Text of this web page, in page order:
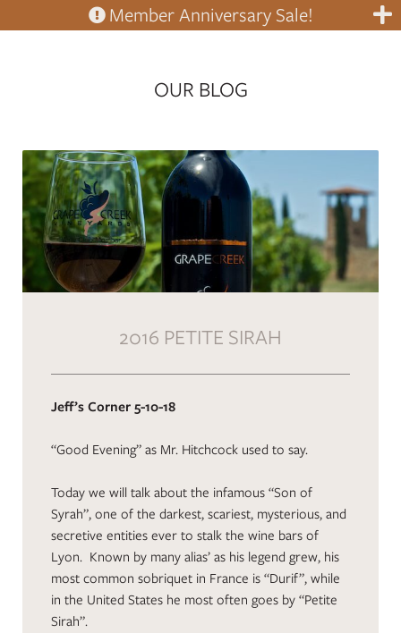
Member Anniversary Sale!
OUR BLOG
2016 PETITE SIRAH
Jeff’s Corner 5-10-18
“Good Evening” as Mr. Hitchcock used to say.
Today we will talk about the infamous “Son of
Syrah”, one of the darkest, scariest, mysterious, and
secretive entities ever to stalk the wine bars of
Lyon. Known by many alias’ as his legend grew, his
most common sobriquet in France is “Durif”, while
in the United States he most often goes by “Petite
Sirah”.